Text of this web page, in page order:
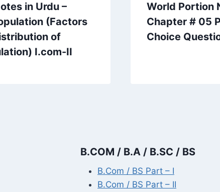
in Urdu –
(Factors
of
I.com-II
World Portion
Chapter # 05
Choice
B.COM / B.A / B.SC / BS
B.Com / BS Part – I
B.Com / BS Part – II